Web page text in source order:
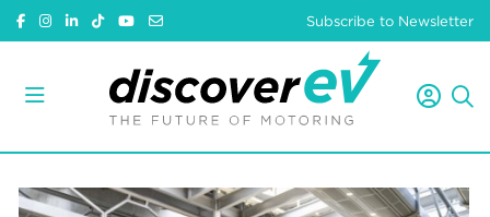
Subscribe to Newsletter